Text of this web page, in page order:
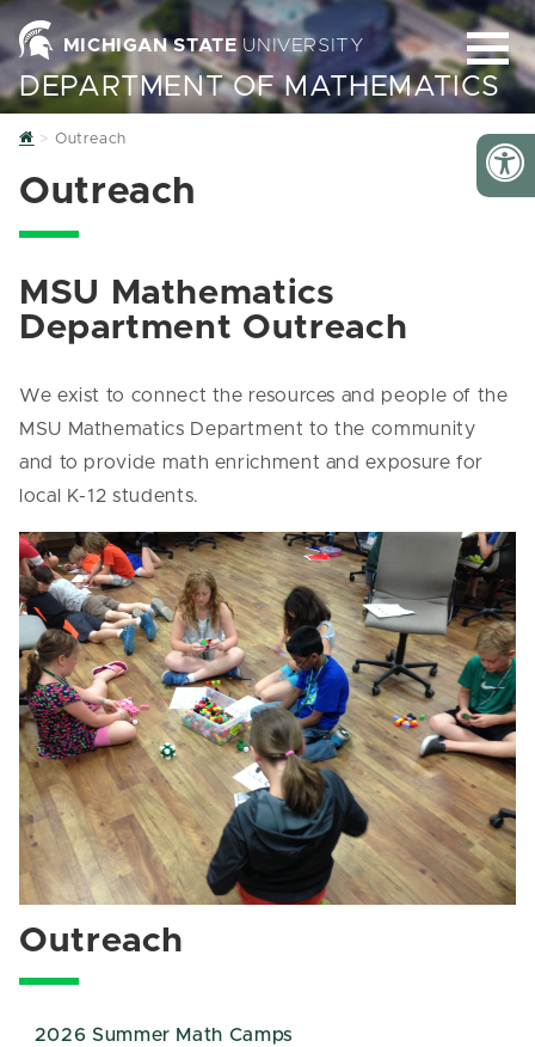
MICHIGAN STATE UNIVERSITY
DEPARTMENT OF MATHEMATICS
Home
Outreach
Outreach
MSU Mathematics
Department Outreach
We exist to connect the resources and people of the
MSU Mathematics Department to the community
and to provide math enrichment and exposure for
local K-12 students.
Outreach
2026 Summer Math Camps